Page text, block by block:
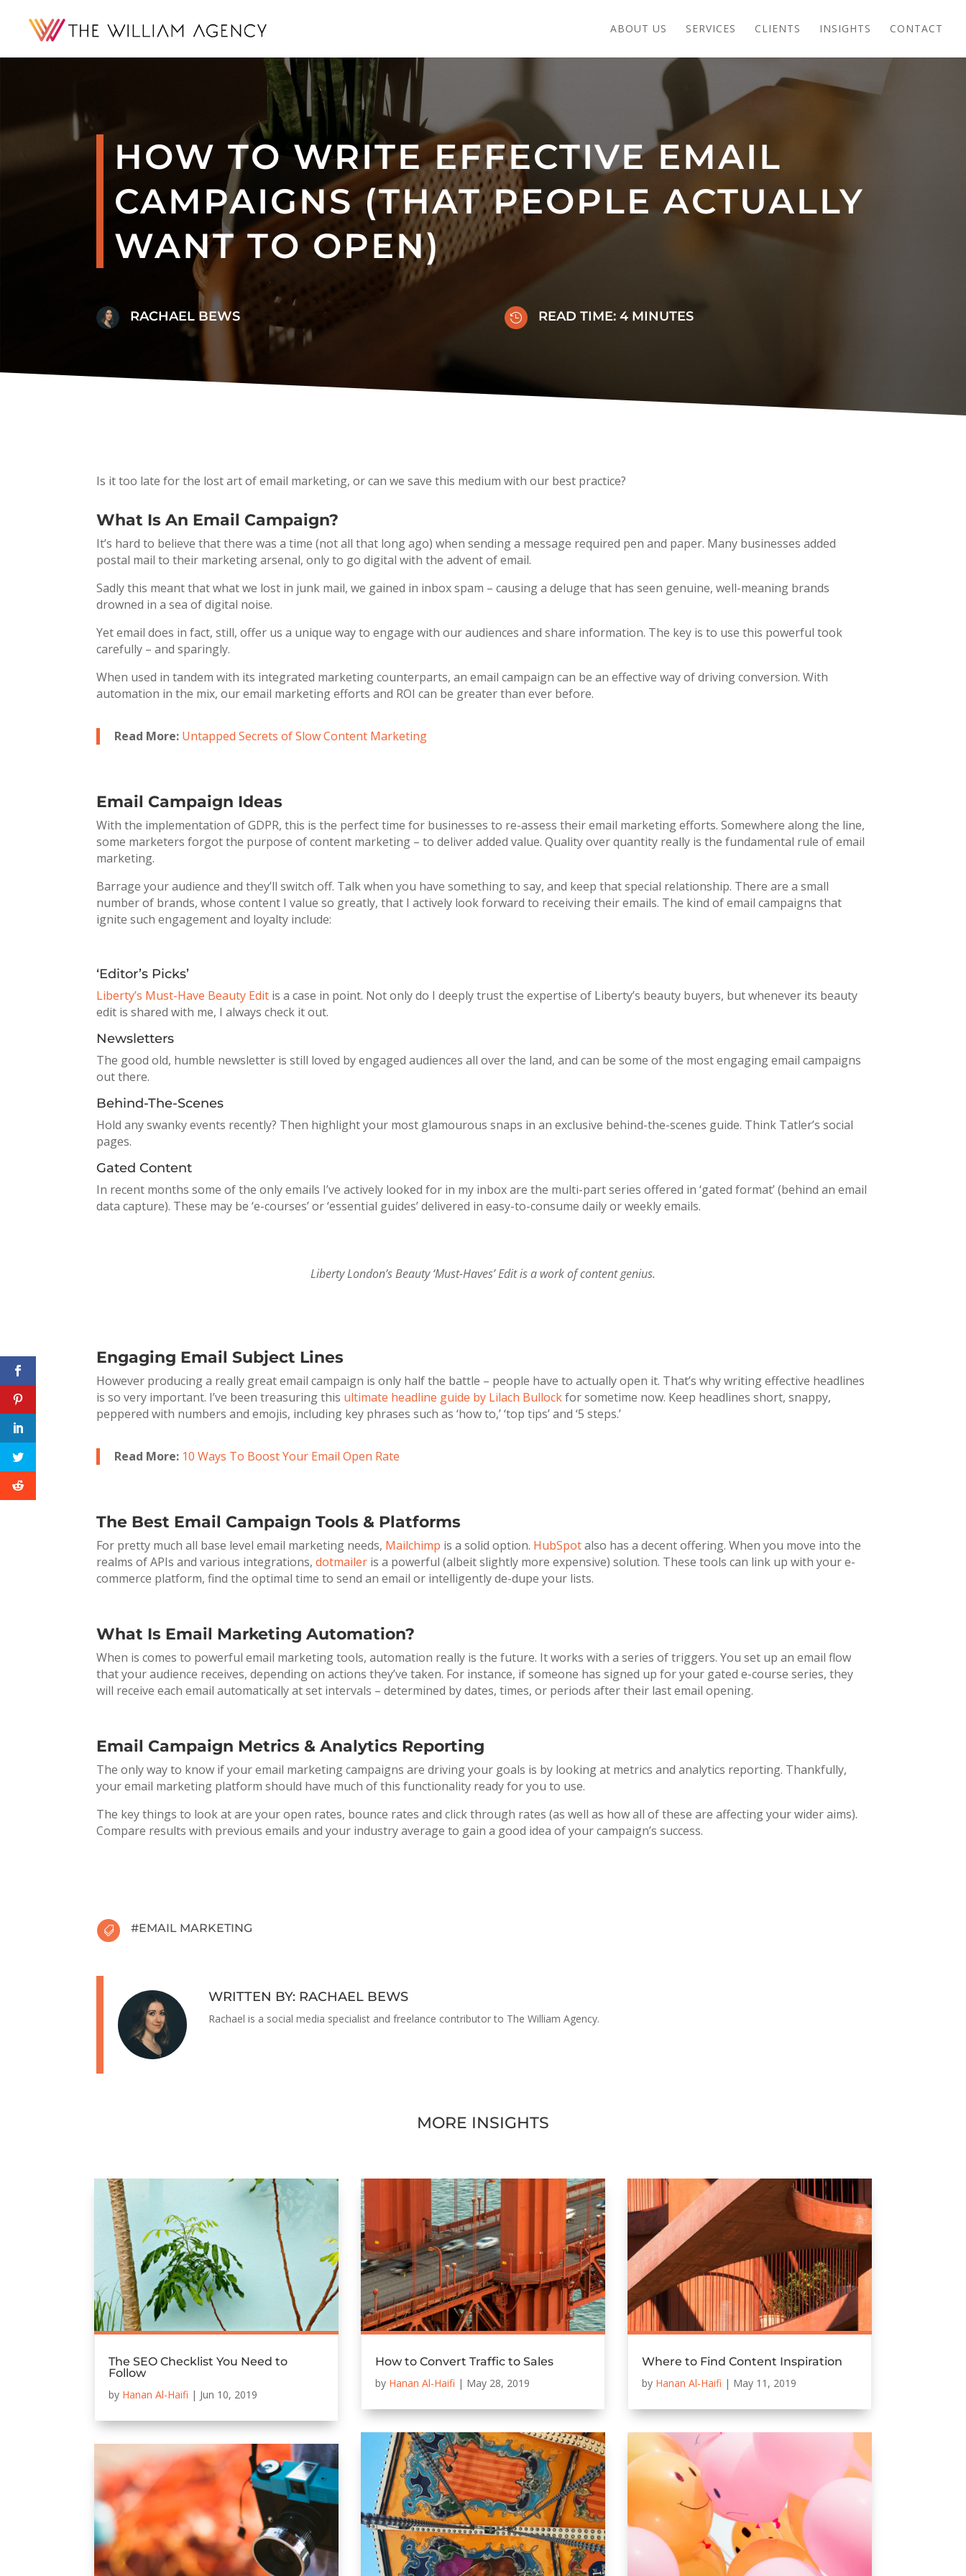
ABOUT US SERVICES CLIENTS INSIGHTS CONTACT
HOW TO WRITE EFFECTIVE EMAIL
CAMPAIGNS (THAT PEOPLE ACTUALLY
WANT TO OPEN)
RACHAEL BEWS  READ TIME: 4 MINUTES
Is it too late for the lost art of email marketing, or can we save this medium with our best practice?
What Is An Email Campaign?
It’s hard to believe that there was a time (not all that long ago) when sending a message required pen and paper. Many businesses added
postal mail to their marketing arsenal, only to go digital with the advent of email.
Sadly this meant that what we lost in junk mail, we gained in inbox spam – causing a deluge that has seen genuine, well-meaning brands
drowned in a sea of digital noise.
Yet email does in fact, still, offer us a unique way to engage with our audiences and share information. The key is to use this powerful took
carefully – and sparingly.
When used in tandem with its integrated marketing counterparts, an email campaign can be an effective way of driving conversion. With
automation in the mix, our email marketing efforts and ROI can be greater than ever before.
Read More: Untapped Secrets of Slow Content Marketing
Email Campaign Ideas
With the implementation of GDPR, this is the perfect time for businesses to re-assess their email marketing efforts. Somewhere along the line,
some marketers forgot the purpose of content marketing – to deliver added value. Quality over quantity really is the fundamental rule of email
marketing.
Barrage your audience and they’ll switch off. Talk when you have something to say, and keep that special relationship. There are a small
number of brands, whose content I value so greatly, that I actively look forward to receiving their emails. The kind of email campaigns that
ignite such engagement and loyalty include:
‘Editor’s Picks’
Liberty’s Must-Have Beauty Edit is a case in point. Not only do I deeply trust the expertise of Liberty’s beauty buyers, but whenever its beauty
edit is shared with me, I always check it out.
Newsletters
The good old, humble newsletter is still loved by engaged audiences all over the land, and can be some of the most engaging email campaigns
out there.
Behind-The-Scenes
Hold any swanky events recently? Then highlight your most glamourous snaps in an exclusive behind-the-scenes guide. Think Tatler’s social
pages.
Gated Content
In recent months some of the only emails I’ve actively looked for in my inbox are the multi-part series offered in ‘gated format’ (behind an email
data capture). These may be ‘e-courses’ or ‘essential guides’ delivered in easy-to-consume daily or weekly emails.
Liberty London’s Beauty ‘Must-Haves’ Edit is a work of content genius.
Engaging Email Subject Lines
However producing a really great email campaign is only half the battle – people have to actually open it. That’s why writing effective headlines
is so very important. I’ve been treasuring this ultimate headline guide by Lilach Bullockfor sometime now. Keep headlines short, snappy,
peppered with numbers and emojis, including key phrases such as ‘how to,’ ‘top tips’ and ‘5 steps.’
Read More: 10 Ways To Boost Your Email Open Rate
The Best Email Campaign Tools & Platforms
For pretty much all base level email marketing needs, Mailchimp is a solid option. HubSpotalso has a decent offering. When you move into the
realms of APIs and various integrations,dotmailer is a powerful (albeit slightly more expensive) solution. These tools can link up with your e-
commerce platform, find the optimal time to send an email or intelligently de-dupe your lists.
What Is Email Marketing Automation?
When is comes to powerful email marketing tools, automation really is the future. It works with a series of triggers. You set up an email flow
that your audience receives, depending on actions they’ve taken. For instance, if someone has signed up for your gated e-course series, they
will receive each email automatically at set intervals – determined by dates, times, or periods after their last email opening.
Email Campaign Metrics & Analytics Reporting
The only way to know if your email marketing campaigns are driving your goals is by looking at metrics and analytics reporting. Thankfully,
your email marketing platform should have much of this functionality ready for you to use.
The key things to look at are your open rates, bounce rates and click through rates (as well as how all of these are affecting your wider aims).
Compare results with previous emails and your industry average to gain a good idea of your campaign’s success.
 #EMAIL MARKETING
WRITTEN BY: RACHAEL BEWS
Rachael is a social media specialist and freelance contributor to The William Agency.
MORE INSIGHTS
The SEO Checklist You Need to
Follow
by Hanan Al-Haifi | Jun 10, 2019
How to Convert Traffic to Sales
by Hanan Al-Haifi | May 28, 2019
Where to Find Content Inspiration
by Hanan Al-Haifi | May 11, 2019